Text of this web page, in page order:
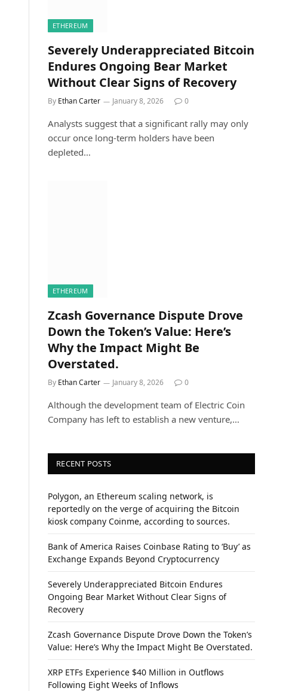
ETHEREUM
Severely Underappreciated Bitcoin
Endures Ongoing Bear Market
Without Clear Signs of Recovery
By Ethan Carter January 8, 2026 0
Analysts suggest that a significant rally may only
occur once long-term holders have been
depleted…
ETHEREUM
Zcash Governance Dispute Drove
Down the Token’s Value: Here’s
Why the Impact Might Be
Overstated.
By Ethan Carter January 8, 2026 0
Although the development team of Electric Coin
Company has left to establish a new venture,…
RECENT POSTS
Polygon, an Ethereum scaling network, is
reportedly on the verge of acquiring the Bitcoin
kiosk company Coinme, according to sources.
Bank of America Raises Coinbase Rating to ‘Buy’ as
Exchange Expands Beyond Cryptocurrency
Severely Underappreciated Bitcoin Endures
Ongoing Bear Market Without Clear Signs of
Recovery
Zcash Governance Dispute Drove Down the Token’s
Value: Here’s Why the Impact Might Be Overstated.
XRP ETFs Experience $40 Million in Outflows
Following Eight Weeks of Inflows